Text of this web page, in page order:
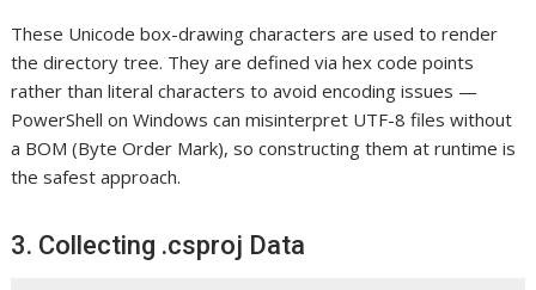
These Unicode box-drawing characters are used to render
the directory tree. They are defined via hex code points
rather than literal characters to avoid encoding issues —
PowerShell on Windows can misinterpret UTF-8 files without
a BOM (Byte Order Mark), so constructing them at runtime is
the safest approach.
3. Collecting .csproj Data